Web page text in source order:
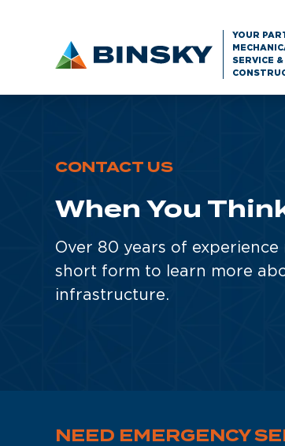
YOUR
SERVICE &
CONTACT US
When You
Over 80 years of
short form to learn more
infrastructure.
NEED EMERGENCY